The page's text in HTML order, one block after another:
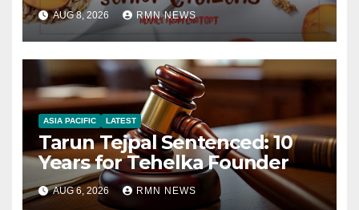
AUG 8, 2026 RMN NEWS
ASIA PACIFIC LATEST
Tarun Tejpal Sentenced: 10
Years for Tehelka Founder
AUG 6, 2026 RMN NEWS